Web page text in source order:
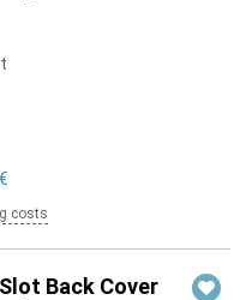
costs
Back Cover